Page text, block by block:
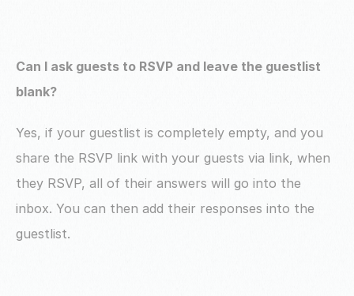
Can I ask guests to RSVP and leave the guestlist
blank?
Yes, if your guestlist is completely empty, and you
share the RSVP link with your guests via link, when
they RSVP, all of their answers will go into the
inbox. You can then add their responses into the
guestlist.